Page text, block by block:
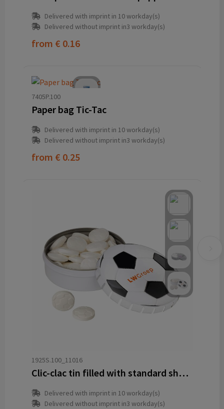
Delivered with imprint in 10 workday(s)
Delivered without imprint in3 workday(s)
from € 0.16
7405P.100
Paper bag Tic-Tac
Delivered with imprint in 10 workday(s)
Delivered without imprint in3 workday(s)
from € 0.25
1925S.100_11016
Clic-clac tin filled with standard shape peppermint
Delivered with imprint in 10 workday(s)
Delivered without imprint in3 workday(s)